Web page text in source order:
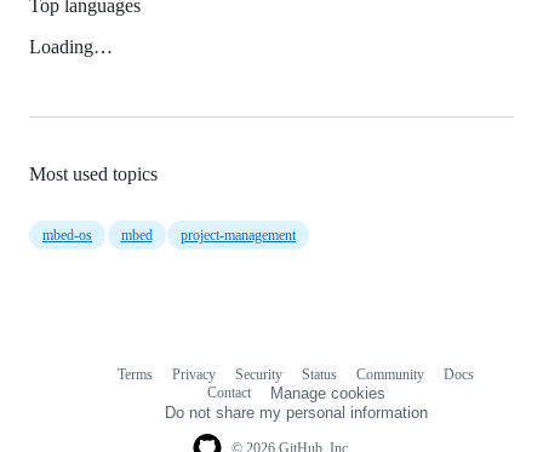
Top languages
Loading…
Most used topics
mbed-os mbed project-management
Terms Privacy Security Status Community
Docs
Contact
Manage cookies
Do not share my personal information